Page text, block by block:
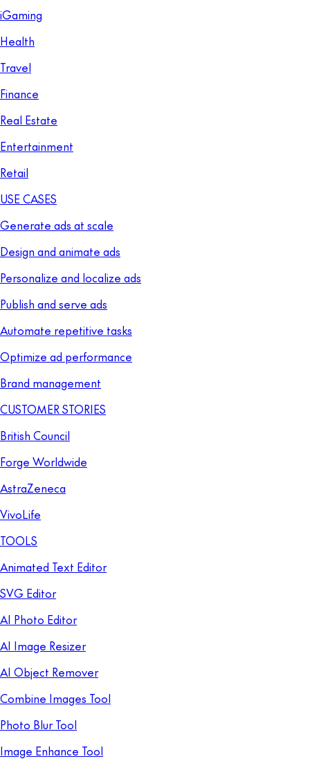
iGaming
Health
Travel
Finance
Real Estate
Entertainment
Retail
USE CASES
Generate ads at scale
Design and animate ads
Personalize and localize ads
Publish and serve ads
Automate repetitive tasks
Optimize ad performance
Brand management
CUSTOMER STORIES
British Council
Forge Worldwide
AstraZeneca
VivoLife
TOOLS
Animated Text Editor
SVG Editor
AI Photo Editor
AI Image Resizer
AI Object Remover
Combine Images Tool
Photo Blur Tool
Image Enhance Tool